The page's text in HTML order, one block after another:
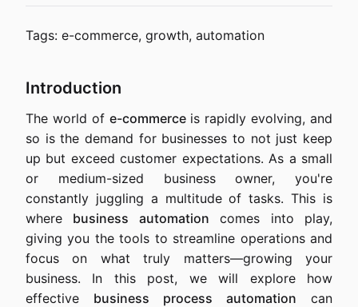
Tags: e-commerce, growth, automation
Introduction
The world of e-commerceis rapidly evolving, and
so is the demand for businesses to not just keep
up but exceed customer expectations. As a small
or medium-sized business owner, you're
constantly juggling a multitude of tasks. This is
where business automation comes into play,
giving you the tools to streamline operations and
focus on what truly matters—growing your
business. In this post, we will explore how
effective business process automation can